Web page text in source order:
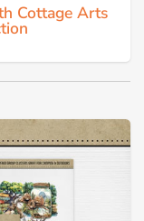
Cottage Arts